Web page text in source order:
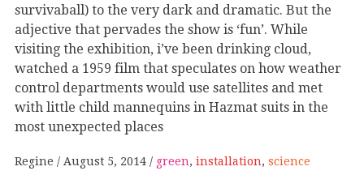
survivaball) to the very dark and dramatic. But the
adjective that pervades the show is ‘fun’. While
visiting the exhibition, i’ve been drinking cloud,
watched a 1959 film that speculates on how weather
control departments would use satellites and met
with little child mannequins in Hazmat suits in the
most unexpected places
Regine August 5, 2014 green, installation, science